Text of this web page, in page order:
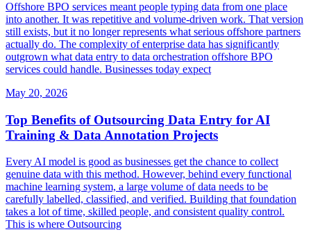
Offshore BPO services meant people typing data from one place
into another. It was repetitive and volume-driven work. That version
still exists, but it no longer represents what serious offshore partners
actually do. The complexity of enterprise data has significantly
outgrown what data entry to data orchestration offshore BPO
services could handle. Businesses today expect
May 20, 2026
Top Benefits of Outsourcing Data Entry for AI
Training & Data Annotation Projects
Every AI model is good as businesses get the chance to collect
genuine data with this method. However, behind every functional
machine learning system, a large volume of data needs to be
carefully labelled, classified, and verified. Building that foundation
takes a lot of time, skilled people, and consistent quality control.
This is where Outsourcing